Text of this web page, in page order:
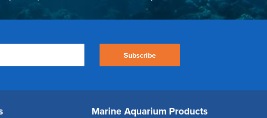
Subscribe
Marine Aquarium Products